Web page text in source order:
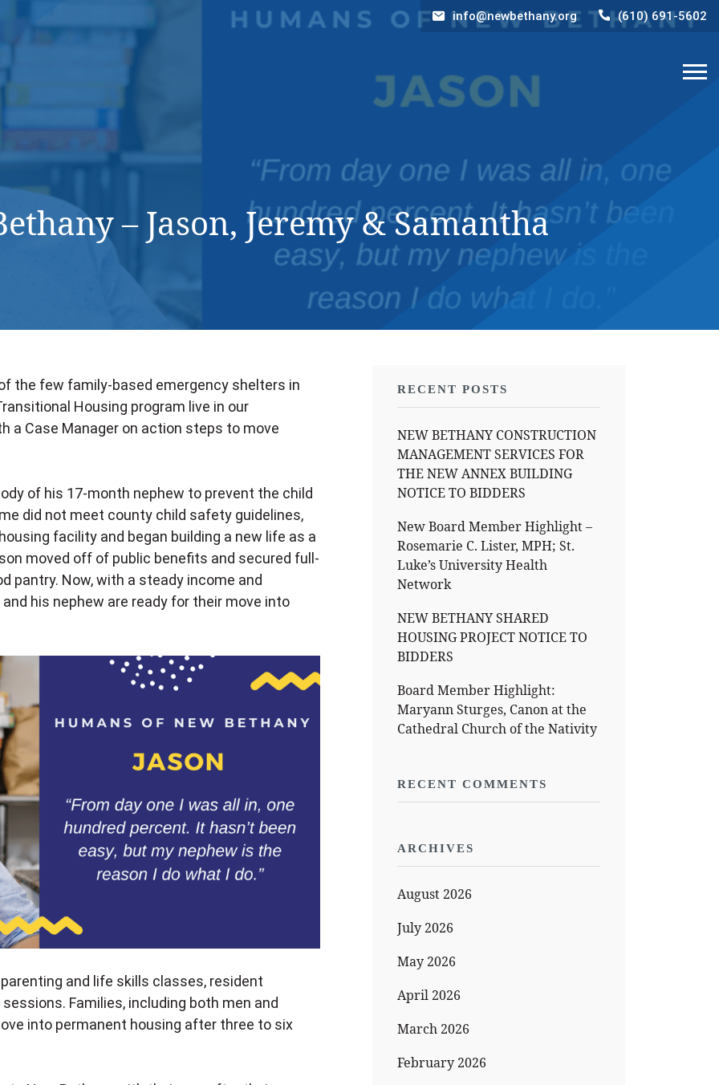
info@newbethany.org (610) 691-5602
– Jason, Jeremy & Samantha
RECENT POSTS
NEW BETHANY CONSTRUCTION
MANAGEMENT SERVICES FOR
THE NEW ANNEX BUILDING
NOTICE TO BIDDERS
New Board Member Highlight –
Rosemarie C. Lister, MPH; St.
Luke’s University Health
Network
NEW BETHANY SHARED
HOUSING PROJECT NOTICE TO
BIDDERS
Board Member Highlight:
Maryann Sturges, Canon at the
Cathedral Church of the Nativity
RECENT COMMENTS
ARCHIVES
August 2026
July 2026
May 2026
April 2026
March 2026
February 2026
the few family-based emergency shelters in
Housing program live in our
a Case Manager on action steps to move
of his 17-month nephew to prevent the child
did not meet county child safety guidelines,
facility and began building a new life as a
moved off of public benefits and secured full-
pantry. Now, with a steady income and
his nephew are ready for their move into
and life skills classes, resident
Families, including both men and
into permanent housing after three to six